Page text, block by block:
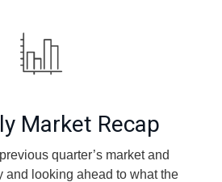
Market Recap
quarter’s market and
and looking ahead to what the